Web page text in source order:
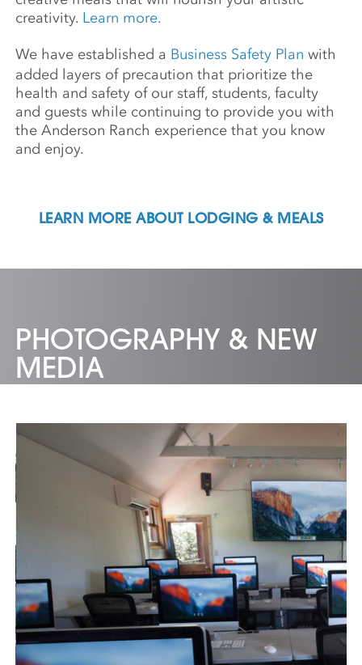
creativity. Learn more.
We have established a Business Safety Plan with
added layers of precaution that prioritize the
health and safety of our staff, students, faculty
and guests while continuing to provide you with
the Anderson Ranch experience that you know
and enjoy.
LEARN MORE ABOUT LODGING & MEALS
PHOTOGRAPHY & NEW
MEDIA